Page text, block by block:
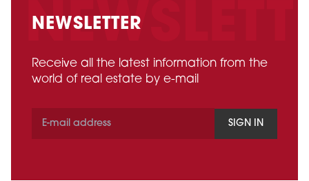
NEWSLETTER
Receive all the latest information from the
world of real estate by e-mail
SIGN IN